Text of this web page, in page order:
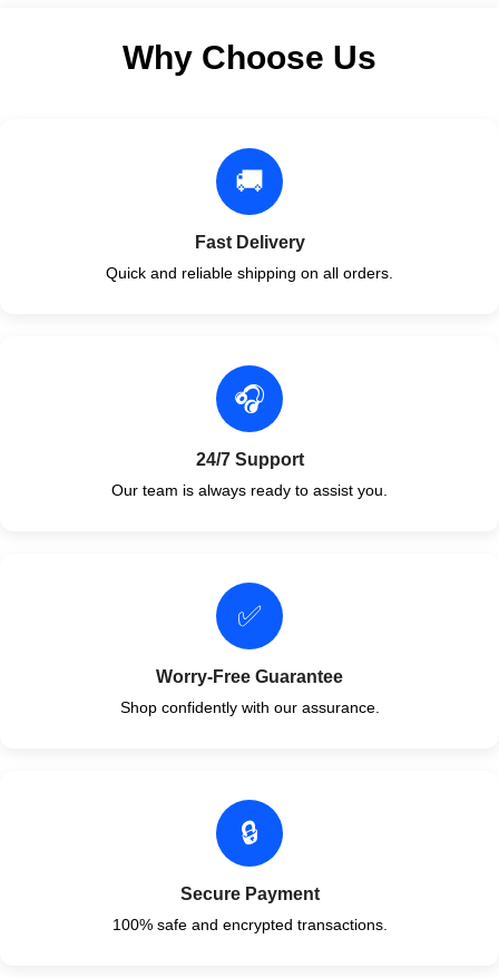
Why Choose Us
🚚
Fast Delivery
Quick and reliable shipping on all orders.
🎧
24/7 Support
Our team is always ready to assist you.
✅
Worry-Free Guarantee
Shop confidently with our assurance.
🔒
Secure Payment
100% safe and encrypted transactions.